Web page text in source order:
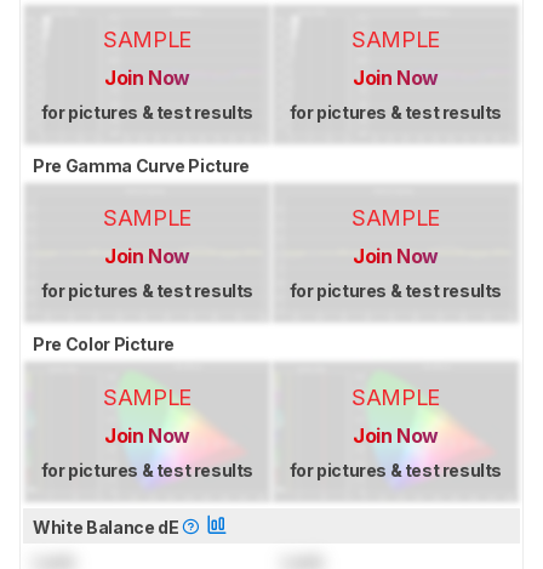
SAMPLE
Join Now
for pictures & test results
SAMPLE
Join Now
for pictures & test results
Pre Gamma Curve Picture
SAMPLE
Join Now
for pictures & test results
SAMPLE
Join Now
for pictures & test results
Pre Color Picture
SAMPLE
Join Now
for pictures & test results
SAMPLE
Join Now
for pictures & test results
White Balance dE